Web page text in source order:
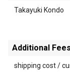
Takayuki Kondo
Additional Fees
shipping cost /